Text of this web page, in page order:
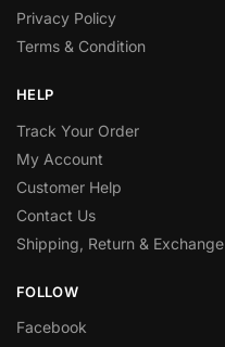
Privacy Policy
Terms & Condition
HELP
Track Your Order
My Account
Customer Help
Contact Us
Shipping, Return & Exchange
FOLLOW
Facebook